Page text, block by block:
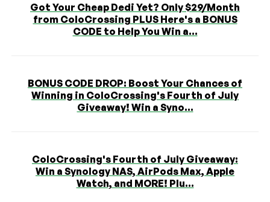
Got Your Cheap Dedi Yet? Only $29/Month
from ColoCrossing PLUS Here's a BONUS
CODE to Help You Win a...
BONUS CODE DROP: Boost Your Chances of
Winning in ColoCrossing's Fourth of July
Giveaway! Win a Syno...
ColoCrossing's Fourth of July Giveaway:
Win a Synology NAS, AirPods Max, Apple
Watch, and MORE! Plu...